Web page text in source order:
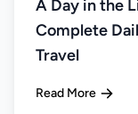
A Day in the
Complete
Travel
Read More